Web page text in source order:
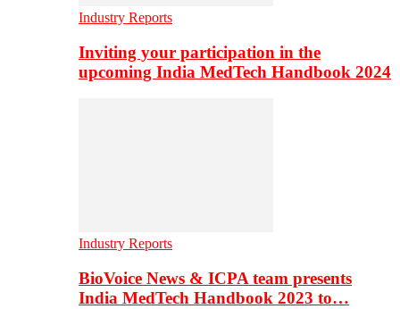
Industry Reports
Inviting your participation in the
upcoming India MedTech Handbook 2024
Industry Reports
BioVoice News & ICPA team presents
India MedTech Handbook 2023 to…